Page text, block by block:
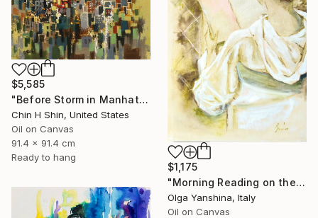
$1,175
"Morning Reading on the Balcony" Painting
Olga Yanshina, Italy
Oil on Canvas
$5,585
"Before Storm in Manhattan" Painting
Chin H Shin, United States
Oil on Canvas
91.4 x 91.4 cm
Ready to hang